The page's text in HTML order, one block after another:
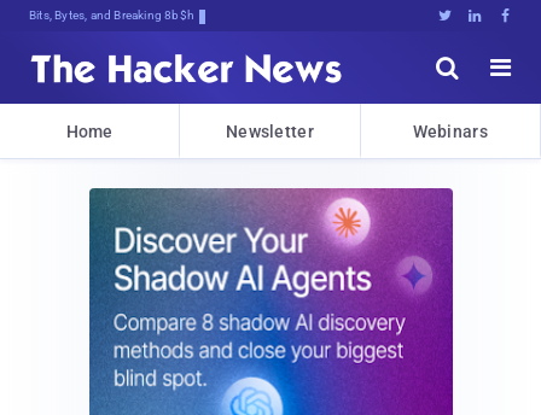
Bits, Bytes, and Breaking News   


Home Newsletter Webinars